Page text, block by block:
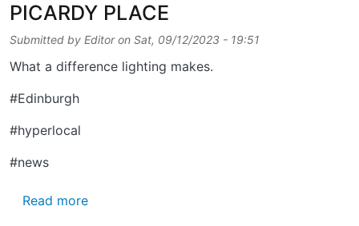
PICARDY PLACE
Submitted by Editoron Sat, 09/12/2023 - 19:51
What a difference lighting makes.
#Edinburgh
#hyperlocal
#news
Read moreabout PICARDY PLACE